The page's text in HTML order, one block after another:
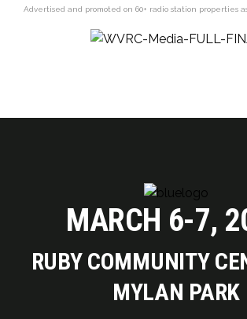
Advertised and promoted on 60+ radio station properties
MARCH 6-7,
RUBY COMMUNITY
MYLAN PARK